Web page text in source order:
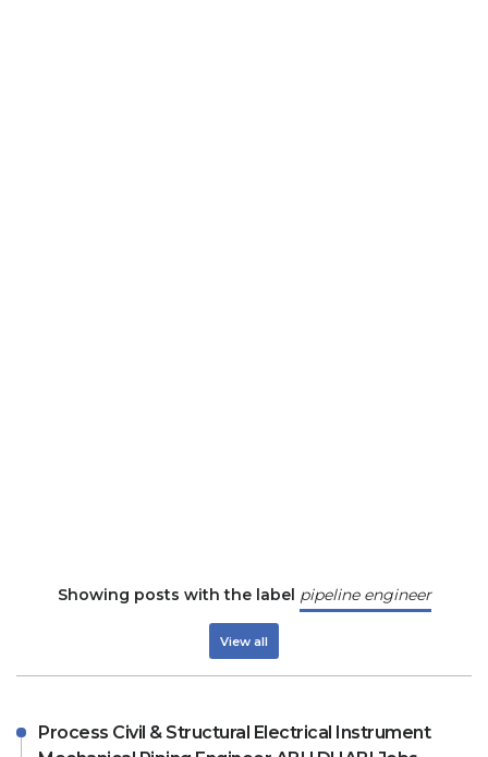
Showing posts with the label pipeline engineer
View all
Process Civil & Structural Electrical Instrument